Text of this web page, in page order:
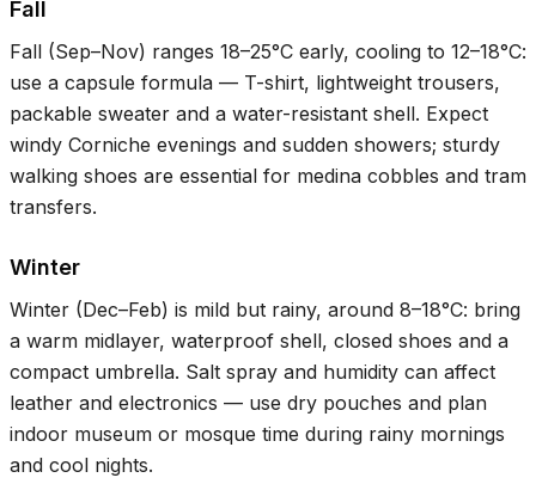
Fall
Fall (Sep–Nov) ranges 18–25°C early, cooling to 12–18°C:
use a capsule formula — T-shirt, lightweight trousers,
packable sweater and a water-resistant shell. Expect
windy Corniche evenings and sudden showers; sturdy
walking shoes are essential for medina cobbles and tram
transfers.
Winter
Winter (Dec–Feb) is mild but rainy, around 8–18°C: bring
a warm midlayer, waterproof shell, closed shoes and a
compact umbrella. Salt spray and humidity can affect
leather and electronics — use dry pouches and plan
indoor museum or mosque time during rainy mornings
and cool nights.